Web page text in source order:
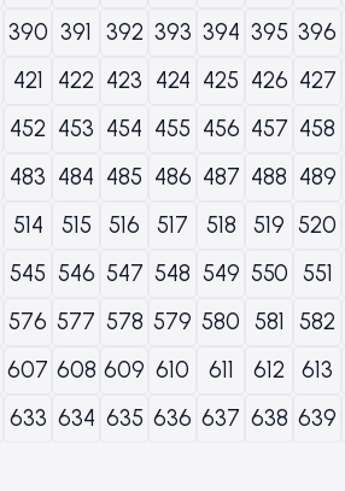
390 391 392 393 394 395 396
421 422 423 424 425 426 427
452 453 454 455 456 457 458
483 484 485 486 487 488 489
514 515 516 517 518 519 520
545 546 547 548 549 550 551
576 577 578 579 580 581 582
607 608 609 610 611 612 613
633 634 635 636 637 638 639